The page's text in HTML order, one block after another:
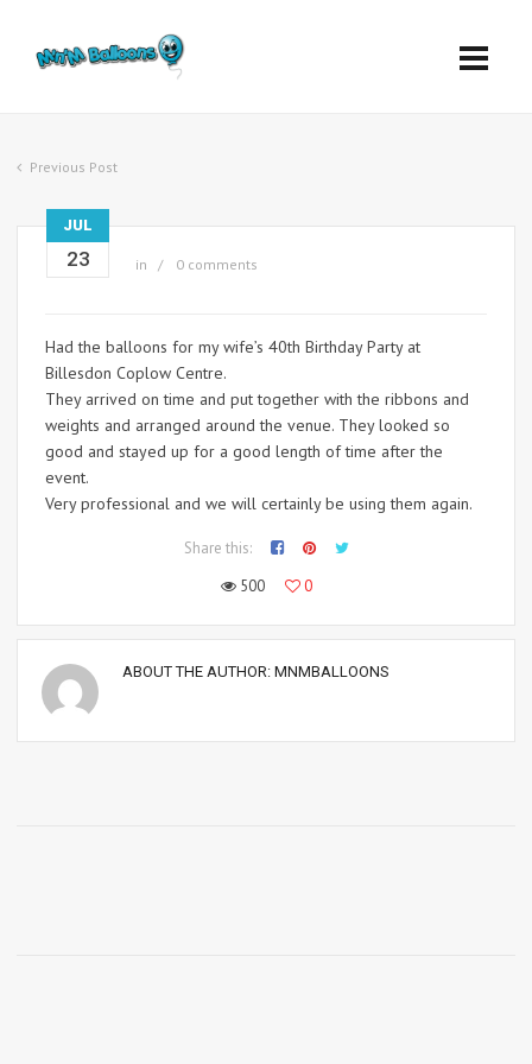
Previous Post
JUL
23 in 0 comments
Had the balloons for my wife’s 40th Birthday Party at
Billesdon Coplow Centre.
They arrived on time and put together with the ribbons and
weights and arranged around the venue. They looked so
good and stayed up for a good length of time after the
event.
Very professional and we will certainly be using them again.
Share this:
500
0
ABOUT THE AUTHOR: MNMBALLOONS